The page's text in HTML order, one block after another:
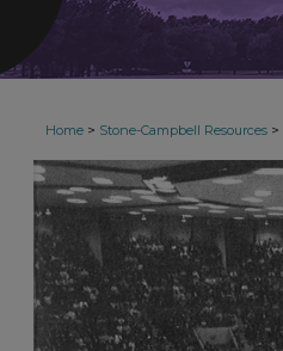
Home > Stone-Campbell Resources >